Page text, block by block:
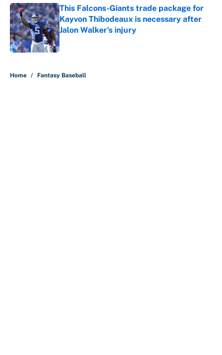
This Falcons-Giants trade package for
Kayvon Thibodeaux is necessary after
Jalon Walker's injury
Published by on Invalid Date
Home / Fantasy Baseball